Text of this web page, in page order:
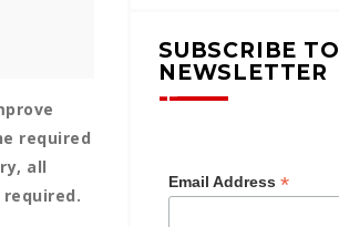
required
all
SUBSCRIBE TO
NEWSLETTER
Email Address*